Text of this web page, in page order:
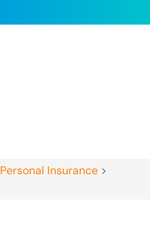
Personal Insurance >